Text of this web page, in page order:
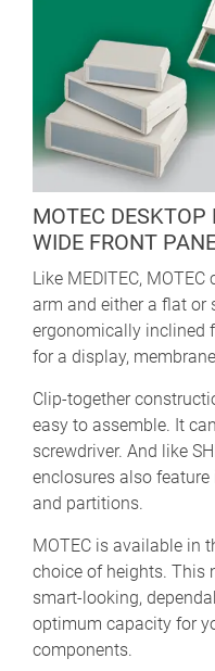
MOTEC DESKTOP
WIDE FRONT
Like MEDITEC,
arm and either a flat or
ergonomically inclined
for a display,
Clip-together
easy to assemble. It
screwdriver. And like
enclosures also
and partitions.
MOTEC is available in
choice of heights. This
smart-looking,
optimum capacity for
components.